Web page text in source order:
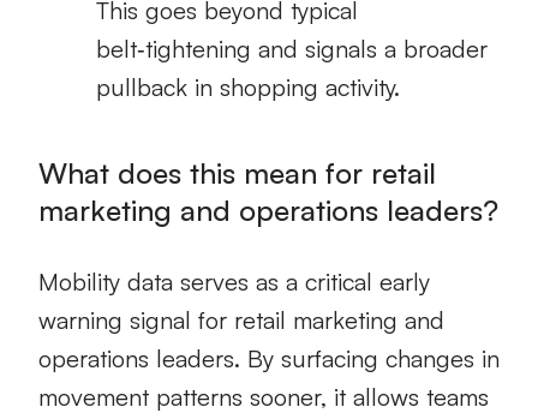
This goes beyond typical
belt‑tightening and signals a broader
pullback in shopping activity.
What does this mean for retail
marketing and operations leaders?
Mobility data serves as a critical early
warning signal for retail marketing and
operations leaders. By surfacing changes in
movement patterns sooner, it allows teams